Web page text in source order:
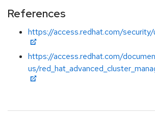
References
https://access.redhat.com/
https://access.redhat.com/
us/